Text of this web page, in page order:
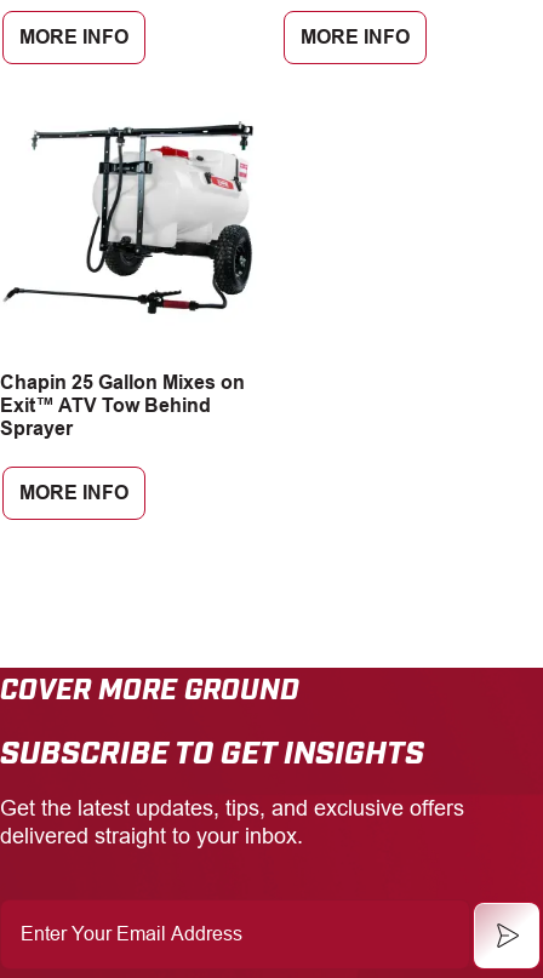
MORE INFO MORE INFO
Chapin 25 Gallon Mixes on
Exit™ ATV Tow Behind
Sprayer
MORE INFO
COVER MORE GROUND
SUBSCRIBE TO GET INSIGHTS
Get the latest updates, tips, and exclusive offers
delivered straight to your inbox.
Your
Email